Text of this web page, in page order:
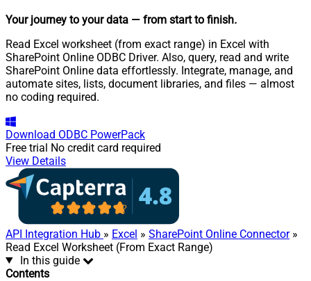
Your journey to your data — from start to finish.
Read Excel worksheet (from exact range) in Excel with
SharePoint Online ODBC Driver. Also, query, read and write
SharePoint Online data effortlessly. Integrate, manage, and
automate sites, lists, document libraries, and files — almost
no coding required.
Download ODBC PowerPack
Free trial No credit card required
View Details
API Integration Hub » Excel » SharePoint Online Connector»
Read Excel Worksheet (From Exact Range)
In this guide
Contents